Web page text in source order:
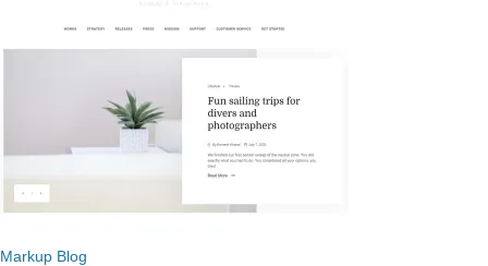
Markup Blog